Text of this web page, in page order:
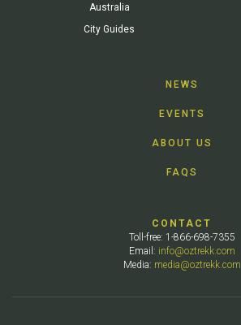
Australia
City Guides
NEWS
EVENTS
ABOUT US
FAQS
CONTACT
Toll-free: 1-866-698-7355
Email: info@oztrekk.com
Media: media@oztrekk.com